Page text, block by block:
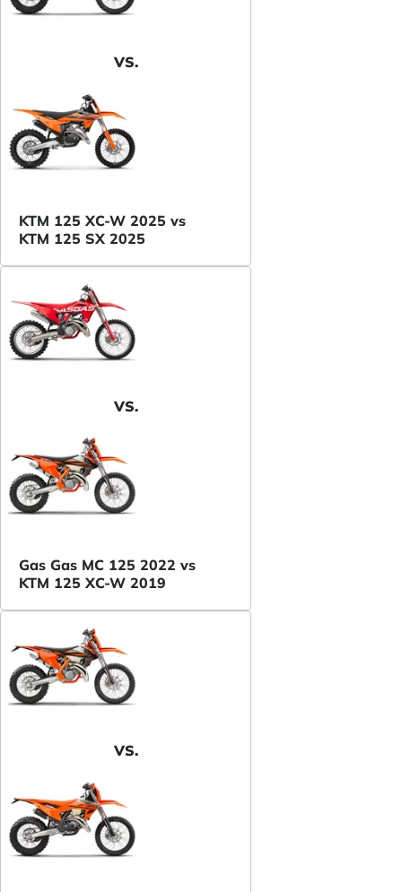
VS.
KTM 125 XC-W 2025 vs
KTM 125 SX 2025
VS.
Gas Gas MC 125 2022 vs
KTM 125 XC-W 2019
VS.